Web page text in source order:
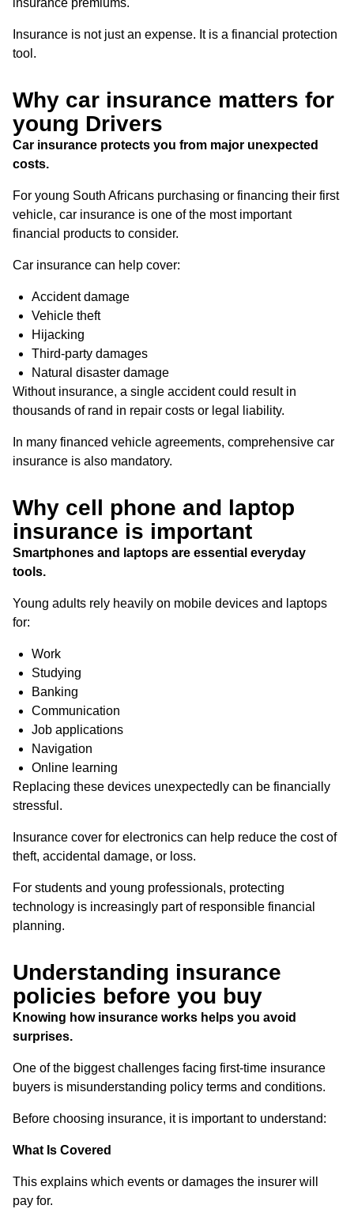
Insurance is not just an expense. It is a financial protection
tool.
Why car insurance matters for
young Drivers
Car insurance protects you from major unexpected
costs.
For young South Africans purchasing or financing their first
vehicle, car insurance is one of the most important
financial products to consider.
Car insurance can help cover:
Accident damage
Vehicle theft
Hijacking
Third-party damages
Natural disaster damage
Without insurance, a single accident could result in
thousands of rand in repair costs or legal liability.
In many financed vehicle agreements, comprehensive car
insurance is also mandatory.
Why cell phone and laptop
insurance is important
Smartphones and laptops are essential everyday
tools.
Young adults rely heavily on mobile devices and laptops
for:
Work
Studying
Banking
Communication
Job applications
Navigation
Online learning
Replacing these devices unexpectedly can be financially
stressful.
Insurance cover for electronics can help reduce the cost of
theft, accidental damage, or loss.
For students and young professionals, protecting
technology is increasingly part of responsible financial
planning.
Understanding insurance
policies before you buy
Knowing how insurance works helps you avoid
surprises.
One of the biggest challenges facing first-time insurance
buyers is misunderstanding policy terms and conditions.
Before choosing insurance, it is important to understand:
What Is Covered
This explains which events or damages the insurer will
pay for.